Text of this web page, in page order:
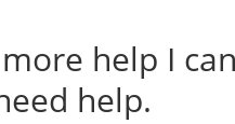
help I
help.